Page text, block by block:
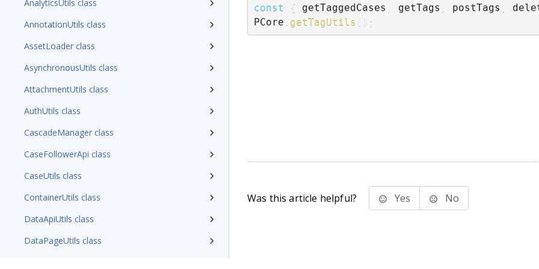
AnalyticsUtils class
AnnotationUtils class
AssetLoader class
AsynchronousUtils class
AttachmentUtils class
AuthUtils class
CascadeManager class
CaseFollowerApi class
CaseUtils class
ContainerUtils class
DataApiUtils class
DataPageUtils class
const { getTaggedCases getTags postTags
PCore
getTagUtils ( ) ;
Was this article helpful? Yes No